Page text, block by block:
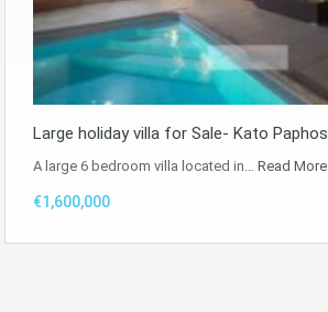
Large holiday villa for Sale- Kato Paphos
A large 6 bedroom villa located in… Read More
€1,600,000